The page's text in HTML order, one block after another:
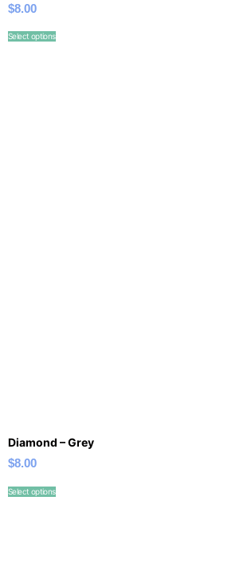
$8.00
Select options
Diamond – Grey
$8.00
Select options